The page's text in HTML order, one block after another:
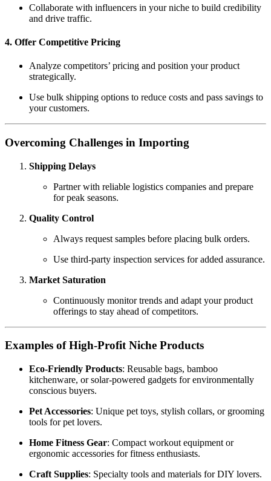
Collaborate with influencers in your niche to build credibility
and drive traffic.
4. Offer Competitive Pricing
Analyze competitors’ pricing and position your product
strategically.
Use bulk shipping options to reduce costs and pass savings to
your customers.
Overcoming Challenges in Importing
Shipping Delays
Partner with reliable logistics companies and prepare
for peak seasons.
Quality Control
Always request samples before placing bulk orders.
Use third-party inspection services for added assurance.
Market Saturation
Continuously monitor trends and adapt your product
offerings to stay ahead of competitors.
Examples of High-Profit Niche Products
Eco-Friendly Products: Reusable bags, bamboo
kitchenware, or solar-powered gadgets for environmentally
conscious buyers.
Pet Accessories: Unique pet toys, stylish collars, or grooming
tools for pet lovers.
Home Fitness Gear: Compact workout equipment or
ergonomic accessories for fitness enthusiasts.
Craft Supplies: Specialty tools and materials for DIY lovers.